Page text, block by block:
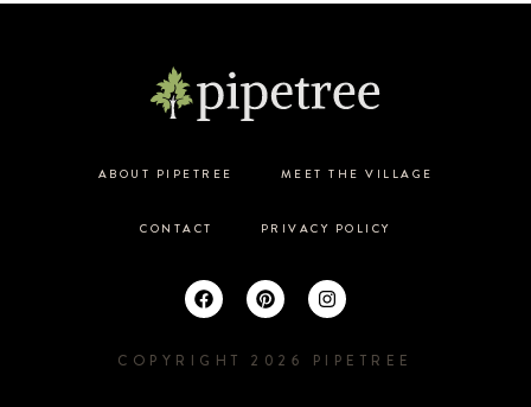
ABOUT PIPETREE MEET THE VILLAGE
CONTACT PRIVACY POLICY
COPYRIGHT 2026 PIPETREE